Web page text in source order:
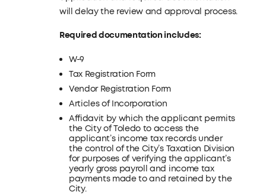
will delay the review and approval process.
Required documentation includes:
W-9
Tax Registration Form
Vendor Registration Form
Articles of Incorporation
Affidavit by which the applicant permits
the City of Toledo to access the
applicant’s income tax records under
the control of the City’s Taxation Division
for purposes of verifying the applicant’s
yearly gross payroll and income tax
payments made to and retained by the
City.